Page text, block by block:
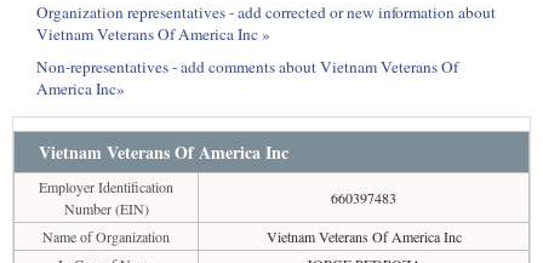
Organization representatives - add corrected or new information about
Vietnam Veterans Of America Inc »
Non-representatives - add comments about Vietnam Veterans Of
America Inc»
Vietnam Veterans Of America Inc
Employer Identification
Number (EIN)
660397483
Name of Organization
Vietnam Veterans Of America Inc